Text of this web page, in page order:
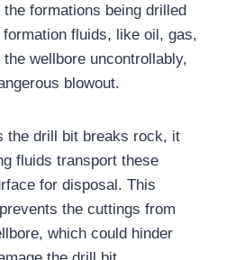
formations being drilled
fluids, like oil, gas,
wellbore uncontrollably,
blowout.
the drill bit breaks rock, it
fluids transport these
for disposal. This
the cuttings from
which could hinder